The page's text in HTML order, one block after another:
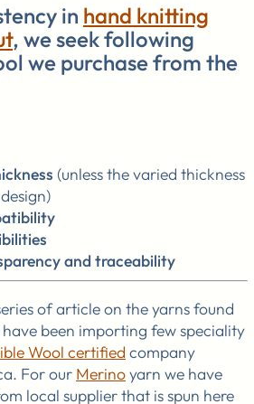
in hand knitting
, we seek following
we purchase from the
(unless the varied thickness
and traceability
of article on the yarns found
been importing few speciality
Wool certified company
For our Merinoyarn we have
local supplier that is spun here